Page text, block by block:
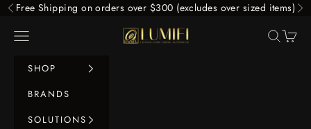
Skip to content
Previous
Free Shipping on orders over $300 (excludes over sized items)
LUMIFI
Navigation menu Search
Cart
SHOP
BRANDS
SOLUTIONS